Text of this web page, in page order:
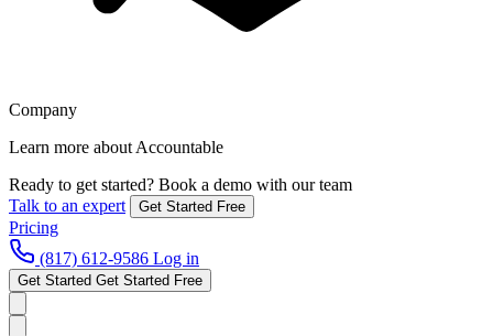
Company
Learn more about Accountable
Ready to get started? Book a demo with our team
Talk to an expert
Get Started Free
Pricing
(817) 612-9586 Log in
Get Started Get Started Free